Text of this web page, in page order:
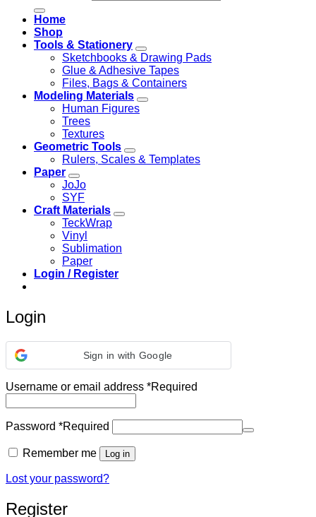
Home
Shop
Tools & Stationery
Sketchbooks & Drawing Pads
Glue & Adhesive Tapes
Files, Bags & Containers
Modeling Materials
Human Figures
Trees
Textures
Geometric Tools
Rulers, Scales & Templates
Paper
JoJo
SYF
Craft Materials
TeckWrap
Vinyl
Sublimation
Paper
Login / Register
Login
Sign in with Google
Username or email address *Required
Password *Required
Remember me Log in
Lost your password?
Register